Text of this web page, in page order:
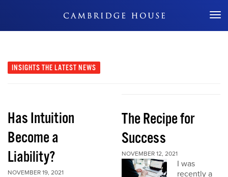
Don't Miss Out
INSIGHTS THE LATEST NEWS
Has Intuition
Become a
Liability?
NOVEMBER 19, 2021
The Recipe for
Success
NOVEMBER 12, 2021
I was
recently a